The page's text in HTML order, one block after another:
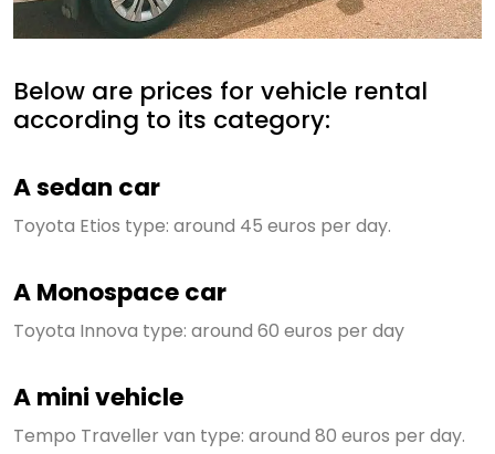
Below are prices for vehicle rental
according to its category:
A sedan car
Toyota Etios type: around 45 euros per day.
A Monospace car
Toyota Innova type: around 60 euros per day
A mini vehicle
Tempo Traveller van type: around 80 euros per day.